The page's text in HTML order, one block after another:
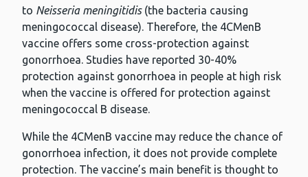
to Neisseria meningitidis(the bacteria causing
meningococcal disease). Therefore, the 4CMenB
vaccine offers some cross-protection against
gonorrhoea. Studies have reported 30-40%
protection against gonorrhoea in people at high risk
when the vaccine is offered for protection against
meningococcal B disease.
While the 4CMenB vaccine may reduce the chance of
gonorrhoea infection, it does not provide complete
protection. The vaccine’s main benefit is thought to